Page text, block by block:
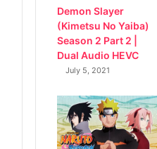
Demon Slayer
(Kimetsu No Yaiba)
Season 2 Part 2 |
Dual Audio HEVC
July 5, 2021